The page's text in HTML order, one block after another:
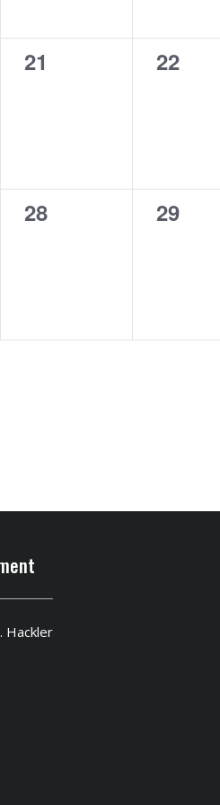
0
21
0
22
0
28
0
29
Hackler